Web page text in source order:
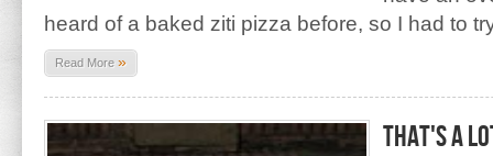
heard of a baked ziti pizza before, so I had to
Read More »
That's a